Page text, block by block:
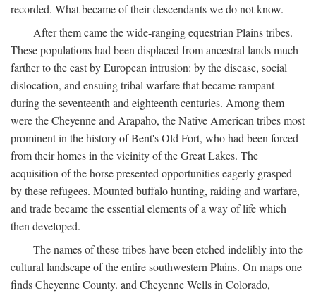
recorded. What became of their descendants we do not know.
After them came the wide-ranging equestrian Plains tribes.
These populations had been displaced from ancestral lands much
farther to the east by European intrusion: by the disease, social
dislocation, and ensuing tribal warfare that became rampant
during the seventeenth and eighteenth centuries. Among them
were the Cheyenne and Arapaho, the Native American tribes most
prominent in the history of Bent's Old Fort, who had been forced
from their homes in the vicinity of the Great Lakes. The
acquisition of the horse presented opportunities eagerly grasped
by these refugees. Mounted buffalo hunting, raiding and warfare,
and trade became the essential elements of a way of life which
then developed.
The names of these tribes have been etched indelibly into the
cultural landscape of the entire southwestern Plains. On maps one
finds Cheyenne County. and Cheyenne Wells in Colorado,